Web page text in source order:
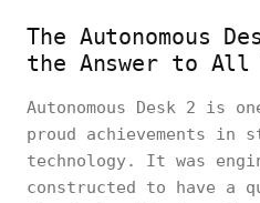
The Autonomous
the Answer to All
Autonomous Desk 2 is
proud achievements in
technology. It was
constructed to have a